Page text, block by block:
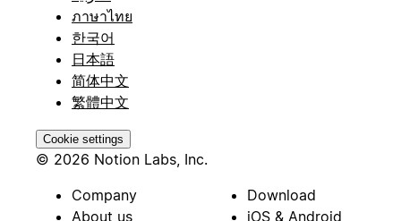
ภาษาไทย
한국어
日本語
简体中文
繁體中文
Cookie settings
© 2026 Notion Labs, Inc.
Company
About us
Download
iOS & Android